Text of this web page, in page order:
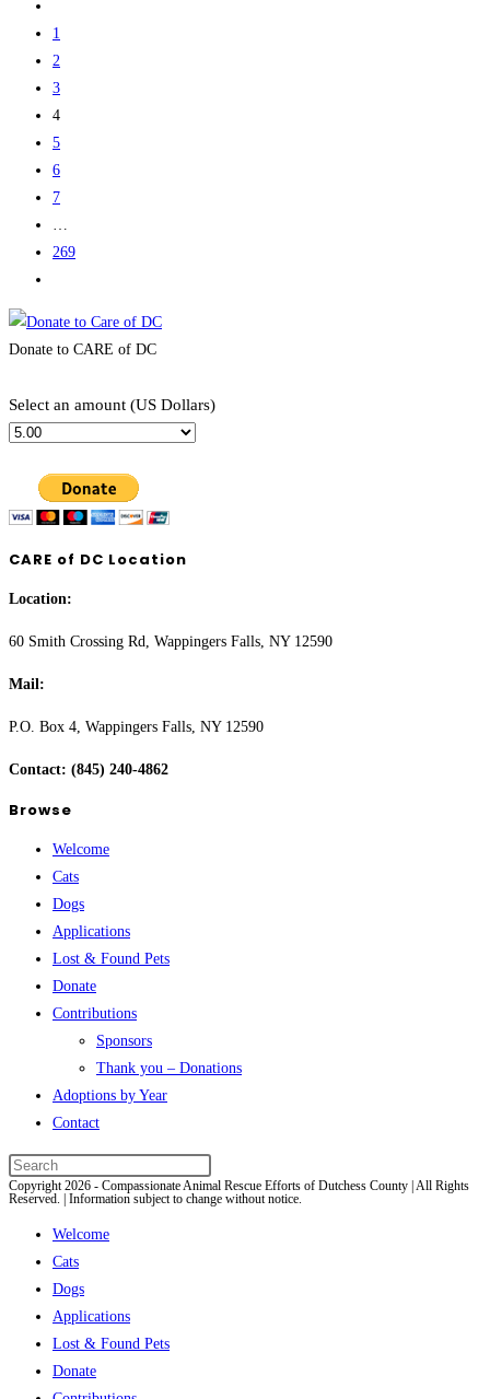
to
the
previous
page
1
2
3
4
5
6
7
269
the
Donate to CARE of DC
Select an amount (US Dollars)
CARE of DC Location
Location:
60 Smith Crossing Rd, Wappingers Falls, NY 12590
Mail:
P.O. Box 4, Wappingers Falls, NY 12590
Contact: (845) 240-4862
Browse
Welcome
Cats
Dogs
Applications
Lost & Found Pets
Donate
Contributions
Sponsors
Thank you – Donations
Adoptions by Year
Contact
Escape
Copyright 2026 - Compassionate Animal Rescue Efforts of Dutchess County | All Rights
Reserved. | Information subject to change without notice.
Welcome
Cats
Dogs
Applications
Lost & Found Pets
Donate